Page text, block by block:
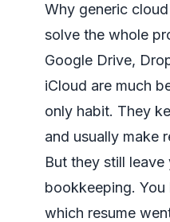
Why generic
solve the whole
Google Drive,
iCloud are much
only habit. They
and usually make
But they still
bookkeeping. You
which resume